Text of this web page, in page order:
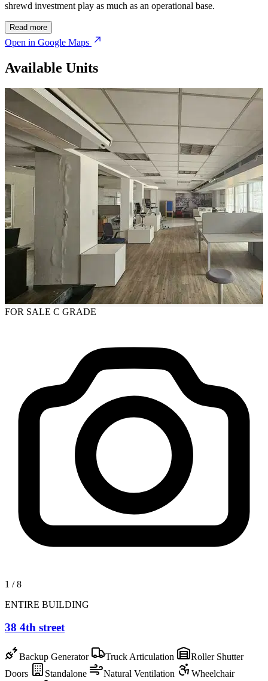
shrewd investment play as much as an operational base.
Read more
Open in Google Maps
Available Units
FOR SALE C GRADE
1 /8
ENTIRE BUILDING
38 4th street
Backup Generator Truck Articulation
Roller Shutter
Doors
Standalone Natural Ventilation
Wheelchair